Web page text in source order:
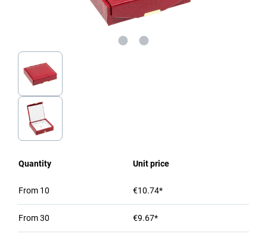
Quantity Unit price
From 10 €10.74*
From30 €9.67*